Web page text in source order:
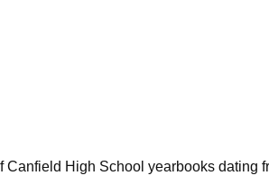
High School yearbooks dating